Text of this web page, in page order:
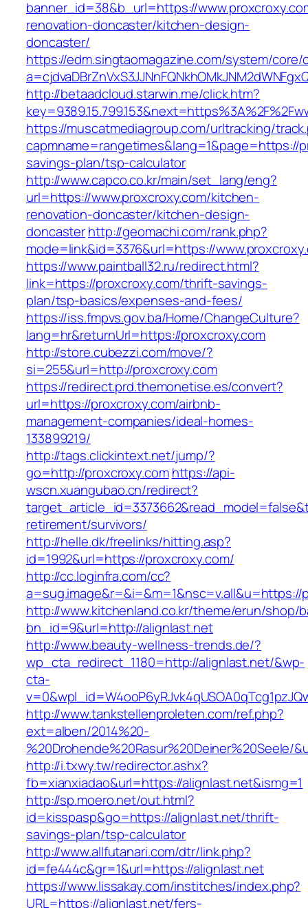
banner_id=38&b_url=https://
renovation-doncaster/kitchen-design-
doncaster/
https://edm.singtaomagazine.com/system/core/
http://betaadcloud.starwin.me/click.htm?
https://muscatmediagroup.com/urltracking/
capmname=rangetimes&lang=1&page=https://
savings-plan/tsp-calculator
http://www.capco.co.kr/main/set_lang/eng?
url=https://www.proxcroxy.com/kitchen-
renovation-doncaster/kitchen-design-
doncasterhttp://geomachi.com/rank.php?
mode=link&id=3376&url=https://
https://www.paintball32.ru/redirect.html?
link=https://proxcroxy.com/thrift-savings-
plan/tsp-basics/expenses-and-fees/
https://iss.fmpvs.gov.ba/Home/ChangeCulture?
lang=hr&returnUrl=https://proxcroxy.com
http://store.cubezzi.com/move/?
si=255&url=http://proxcroxy.com
https://redirect.prd.themonetise.es/convert?
url=https://proxcroxy.com/airbnb-
management-companies/ideal-homes-
133899219/
http://tags.clickintext.net/jump/?
go=http://proxcroxy.com https://api-
wscn.xuangubao.cn/redirect?
retirement/survivors/
http://helle.dk/freelinks/hitting.asp?
id=1992&url=https://proxcroxy.com/
http://cc.loginfra.com/cc?
a=sug.image&r=&i=&m=1&nsc=v.all&u=https://
http://www.kitchenland.co.kr/theme/erun/shop/
bn_id=9&url=http://alignlast.net
http://www.beauty-wellness-trends.de/?
wp_cta_redirect_1180=http://alignlast.net/&wp-
cta-
http://www.tankstellenproleten.com/ref.php?
ext=alben/2014%20-
%20Drohende%20Rasur%20Deiner%20Seele/
http://i.txwy.tw/redirector.ashx?
fb=xianxiadao&url=https://alignlast.net&ismg=1
http://sp.moero.net/out.html?
id=kisspasp&go=https://alignlast.net/thrift-
savings-plan/tsp-calculator
http://www.allfutanari.com/dtr/link.php?
id=fe444c&gr=1&url=https://alignlast.net
https://www.lissakay.com/institches/index.php?
URL=https://alignlast.net/fers-